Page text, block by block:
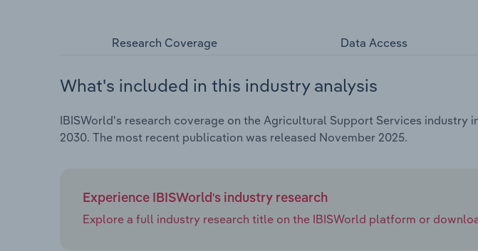
Research Coverage Data Access
What's included in this industry analysis
IBISWorld's research coverage on the Agricultural Support Services industry
2030. The most recent publication was released November 2025.
Experience IBISWorld's industry research
Explore a full industry research title on the IBISWorld platform or